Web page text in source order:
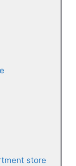
store